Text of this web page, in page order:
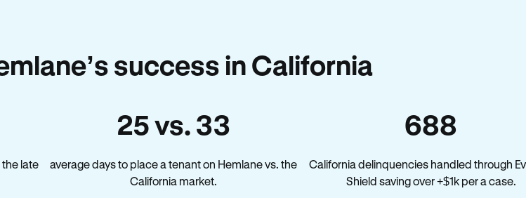
success in California
late
25 vs. 33
average days to place a tenant on Hemlane vs. the
California market.
688
California delinquencies handled through
Shield saving over +$1k per a case.